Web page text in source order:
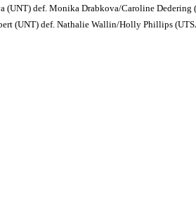
(UNT) def. Monika Drabkova/Caroline Dedering
(UNT) def. Nathalie Wallin/Holly Phillips